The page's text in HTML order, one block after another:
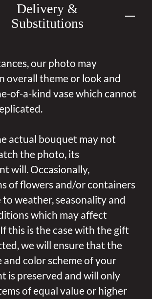
Delivery &
Substitutions
our photo may
overall theme or look and
of-a-kind vase which cannot
actual bouquet may not
the photo, its
will. Occasionally,
of flowers and/or containers
to weather, seasonality and
which may affect
this is the case with the gift
we will ensure that the
and color scheme of your
is preserved and will only
of equal value or higher